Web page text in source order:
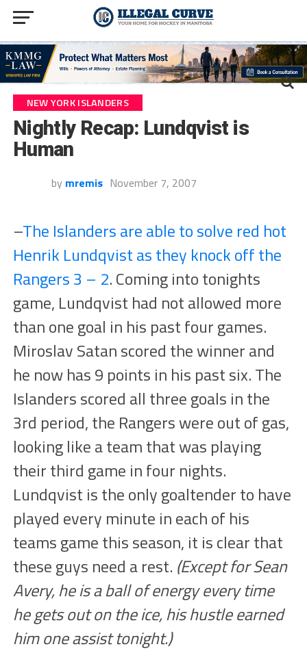
NEW YORK ISLANDERS
Nightly Recap: Lundqvist is
Human
by mremis November 7, 2007
–The Islanders are able to solve red hot
Henrik Lundqvist as they knock off the
Rangers 3 – 2. Coming into tonights
game, Lundqvist had not allowed more
than one goal in his past four games.
Miroslav Satan scored the winner and
he now has 9 points in his past six. The
Islanders scored all three goals in the
3rd period, the Rangers were out of gas,
looking like a team that was playing
their third game in four nights.
Lundqvist is the only goaltender to have
played every minute in each of his
teams game this season, it is clear that
these guys need a rest. (Except for Sean
Avery, he is a ball of energy every time
he gets out on the ice, his hustle earned
him one assist tonight.)